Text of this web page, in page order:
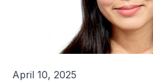
April 10, 2025